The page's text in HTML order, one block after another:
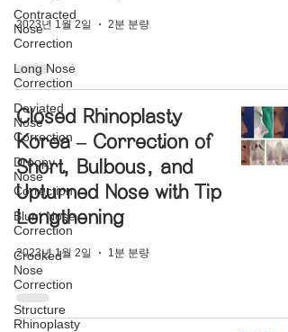
Contracted
Nose
Correction
Long Nose
Correction
Deviated
Nose
Correction
Droopy
Nose
Correction
Blunt Nose
Correction
Crooked
Nose
Correction
Structure
Rhinoplasty
2023년 1월 2일 2분 분량
Closed Rhinoplasty
Korea – Correction of
Short, Bulbous, and
Upturned Nose with Tip
Lengthening
2023년 1월 2일 1분 분량